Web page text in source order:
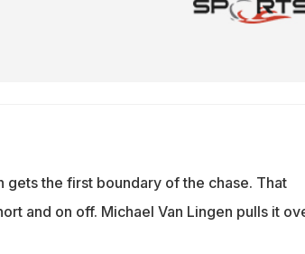
gets the first boundary of the chase. That
and on off. Michael Van Lingen pulls it